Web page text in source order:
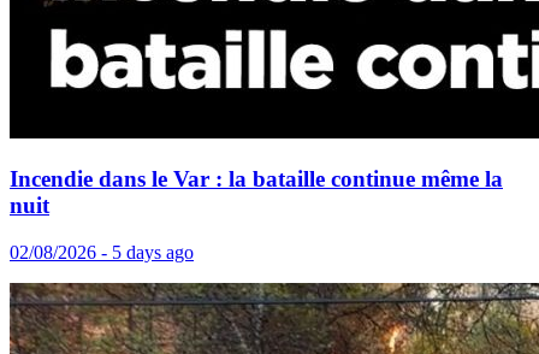
Incendie dans le Var : la bataille continue même la
nuit
02/08/2026 - 5 days ago